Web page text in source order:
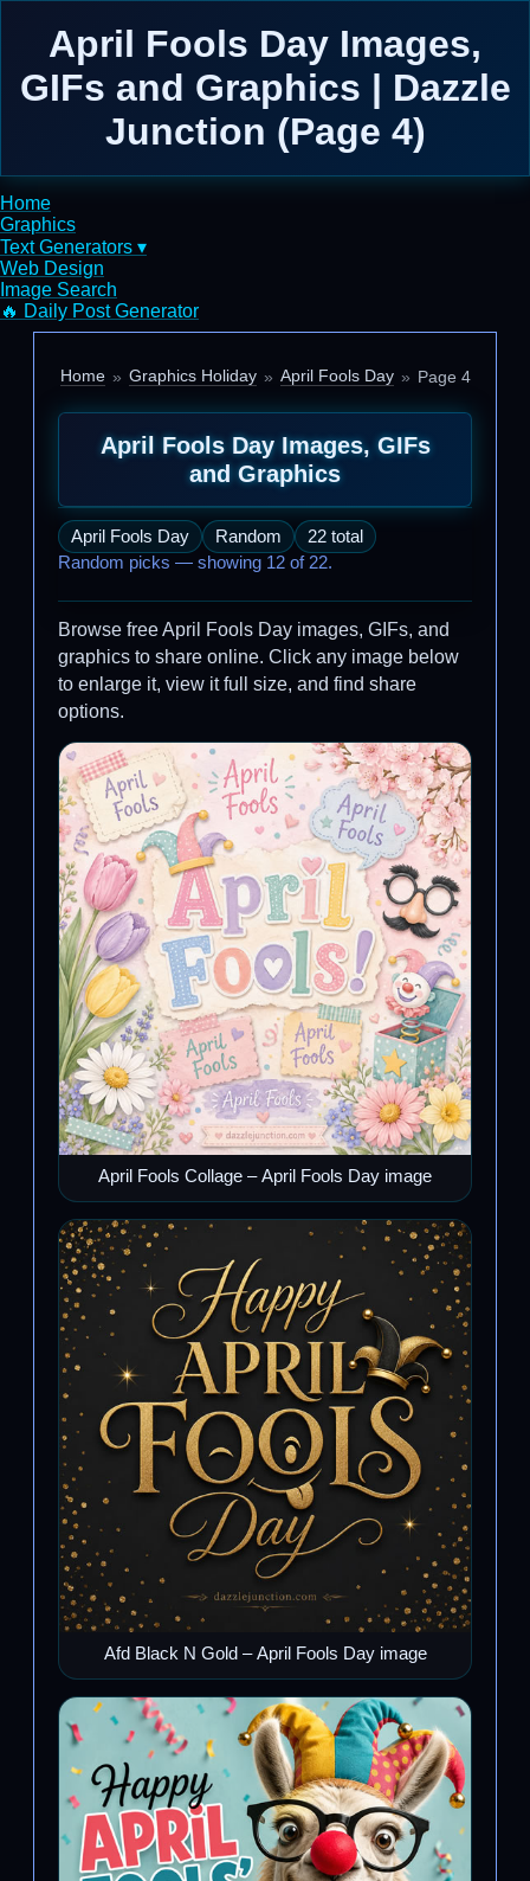
April Fools Day Images,
GIFs and Graphics | Dazzle
Junction (Page 4)
Home
Graphics
Text Generators ▾
Web Design
Image Search
🔥 Daily Post Generator
Home Graphics Holiday April Fools Day Page 4
April Fools Day Images, GIFs
and Graphics
April Fools Day Random
22 total
Random picks — showing 12 of 22.
Browse free April Fools Day images, GIFs, and
graphics to share online. Click any image below
to enlarge it, view it full size, and find share
options.
April Fools Collage – April Fools Day image
Afd Black N Gold – April Fools Day image